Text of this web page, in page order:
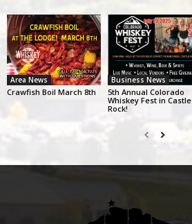
Area News
Crawfish Boil March 8th
Business News
5th Annual Colorado
Whiskey Fest in Castle
Rock!